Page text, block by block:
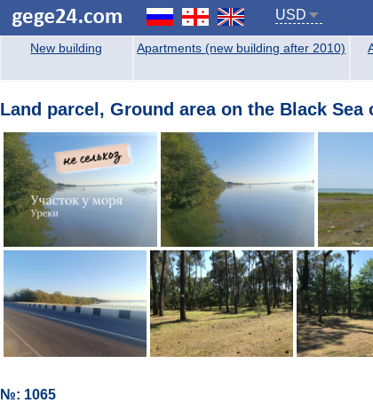
USD
New building Apartments (new building after 2010)
Land parcel, Ground area on the Black
№: 1065